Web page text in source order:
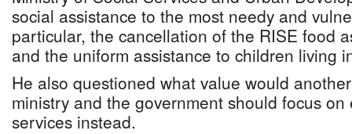
social assistance to the most needy and
particular, the cancellation of the RISE food
and the uniform assistance to children living
He also questioned what value would
ministry and the government should focus on
services instead.